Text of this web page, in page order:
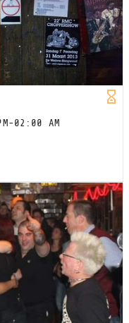
02:00 AM